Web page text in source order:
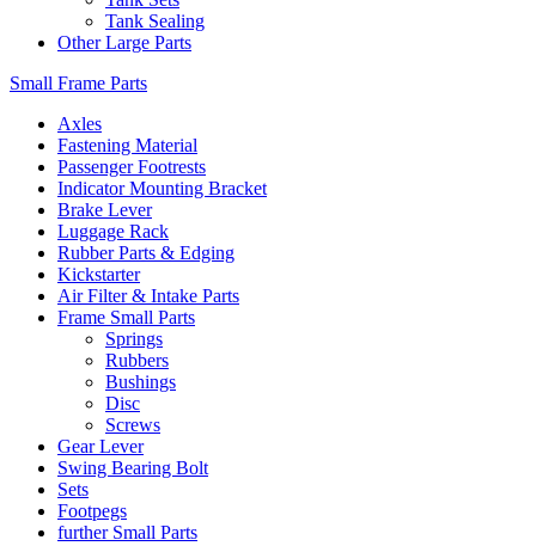
Tank Sealing
Other Large Parts
Small Frame Parts
Axles
Fastening Material
Passenger Footrests
Indicator Mounting Bracket
Brake Lever
Luggage Rack
Rubber Parts & Edging
Kickstarter
Air Filter & Intake Parts
Frame Small Parts
Springs
Rubbers
Bushings
Disc
Screws
Gear Lever
Swing Bearing Bolt
Sets
Footpegs
further Small Parts